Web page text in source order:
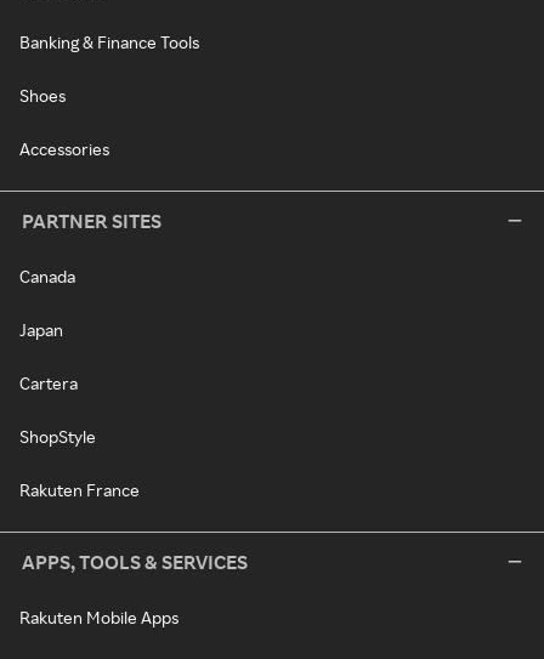
Banking & Finance Tools
Shoes
Accessories
PARTNER SITES
Canada
Japan
Cartera
ShopStyle
Rakuten France
APPS, TOOLS & SERVICES
Rakuten Mobile Apps